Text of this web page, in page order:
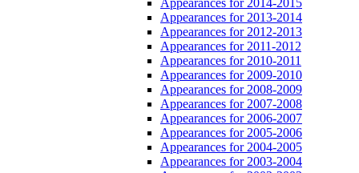
Appearances for 2013-2014
Appearances for 2012-2013
Appearances for 2011-2012
Appearances for 2010-2011
Appearances for 2009-2010
Appearances for 2008-2009
Appearances for 2007-2008
Appearances for 2006-2007
Appearances for 2005-2006
Appearances for 2004-2005
Appearances for 2003-2004